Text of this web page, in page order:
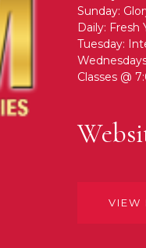
Sunday:
Daily: Fresh
Tuesday:
Classes @
VIEW